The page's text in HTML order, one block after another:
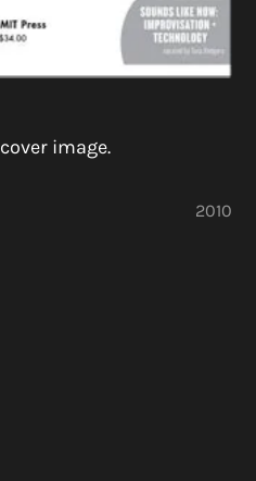
image.
2010